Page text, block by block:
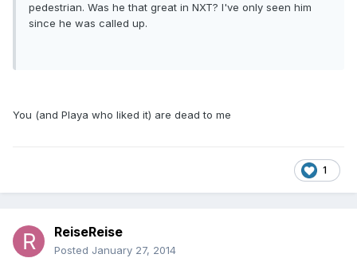
pedestrian. Was he that great in NXT? I've only seen him
since he was called up.
You (and Playa who liked it) are dead to me
1
ReiseReise
Posted January 27, 2014